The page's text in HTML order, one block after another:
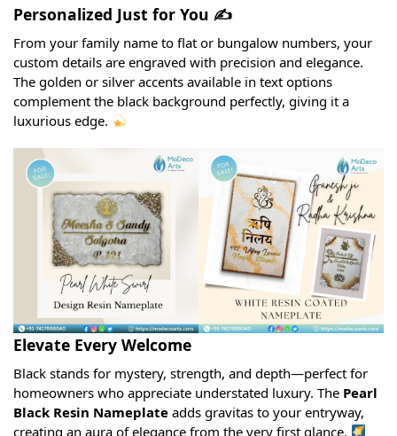
Personalized Just for You ✍️
From your family name to flat or bungalow numbers, your
custom details are engraved with precision and elegance.
The golden or silver accents available in text options
complement the black background perfectly, giving it a
luxurious edge.
Elevate Every Welcome
Black stands for mystery, strength, and depth—perfect for
homeowners who appreciate understated luxury. The Pearl
Black Resin Nameplate adds gravitas to your entryway,
creating an aura of elegance from the very first glance.